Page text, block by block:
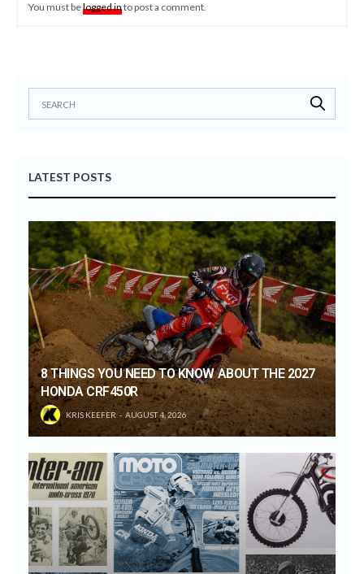
You must belogged into post a comment.
LATEST POSTS
8 THINGS YOU NEED TO KNOW ABOUT THE 2027
HONDA CRF450R
KRIS KEEFER AUGUST 4, 2026